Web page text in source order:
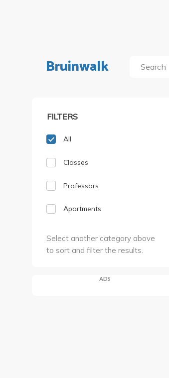
Bruinwalk
FILTERS
All
Classes
Professors
Apartments
Select another category above
to sort and filter the results.
ADS